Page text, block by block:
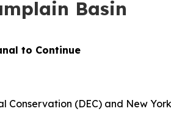
Basin
to Continue
Conservation (DEC) and New